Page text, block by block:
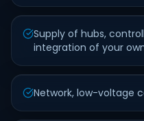
Supply of hubs,
integration of your
Network, low-voltage